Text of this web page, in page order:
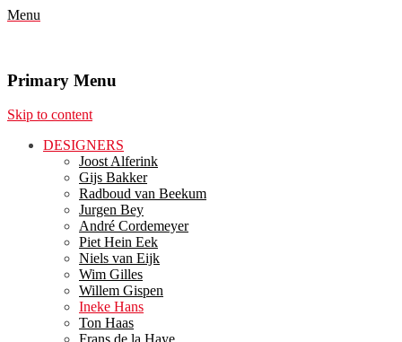
Menu
Primary Menu
Skip to content
DESIGNERS
Joost Alferink
Gijs Bakker
Radboud van Beekum
Jurgen Bey
André Cordemeyer
Piet Hein Eek
Niels van Eijk
Wim Gilles
Willem Gispen
Ineke Hans
Ton Haas